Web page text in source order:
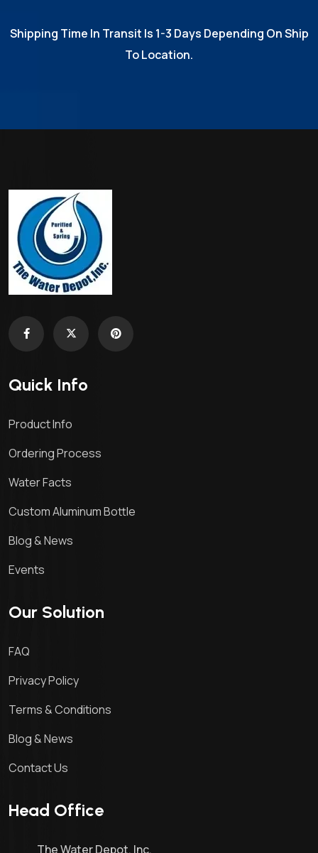
Shipping Time In Transit Is 1-3 Days Depending On Ship
To Location.
Quick Info
Product Info
Ordering Process
Water Facts
Custom Aluminum Bottle
Blog & News
Events
Our Solution
FAQ
Privacy Policy
Terms & Conditions
Blog & News
Contact Us
Head Office
The Water Depot, Inc.